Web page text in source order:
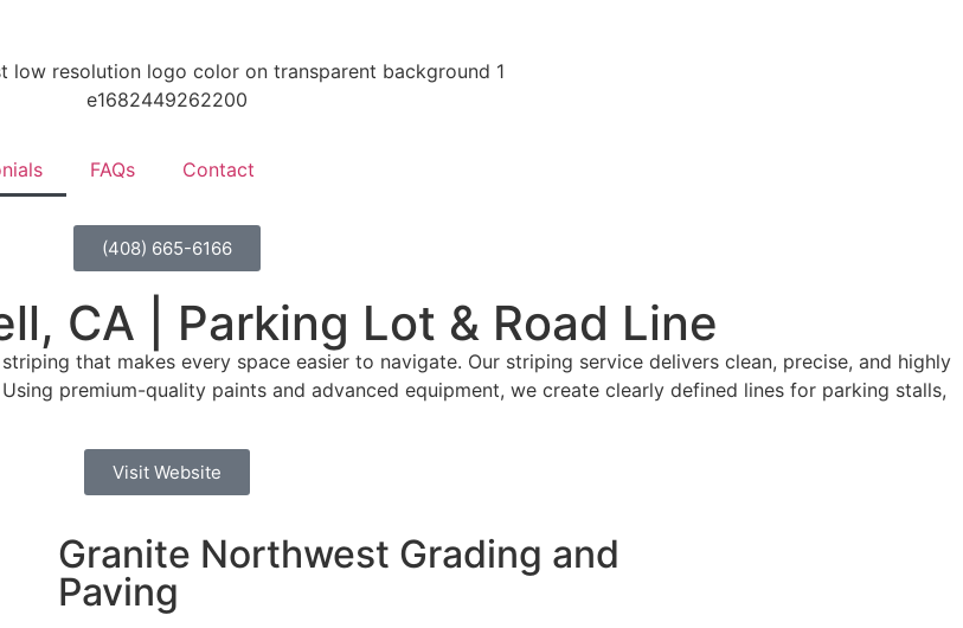
FAQs Contact
(408) 665-6166
CA | Parking Lot & Road Line
that makes every space easier to navigate. Our striping service delivers clean, precise, and highly
premium-quality paints and advanced equipment, we create clearly defined lines for parking stalls,
Visit Website
Granite Northwest Grading and
Paving